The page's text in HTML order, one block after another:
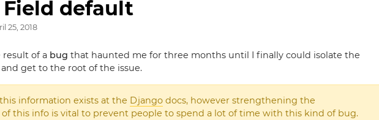
Field default
25, 2018
result of a bug that haunted me for three months until I finally could isolate the
get to the root of the issue.
this information exists at the Django docs, however strengthening the
this info is vital to prevent people to spend a lot of time with this kind of bug.